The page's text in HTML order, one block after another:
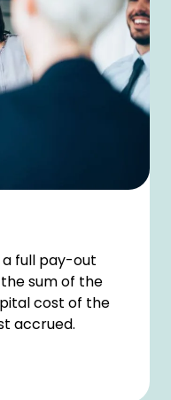
full pay-out
sum of the
cost of the
accrued.